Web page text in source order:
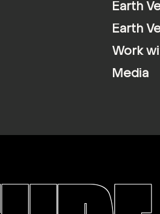
Earth
Earth
Work
Media